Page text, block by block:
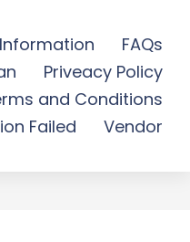
FAQs
Priveacy Policy
and Conditions
Failed
Vendor